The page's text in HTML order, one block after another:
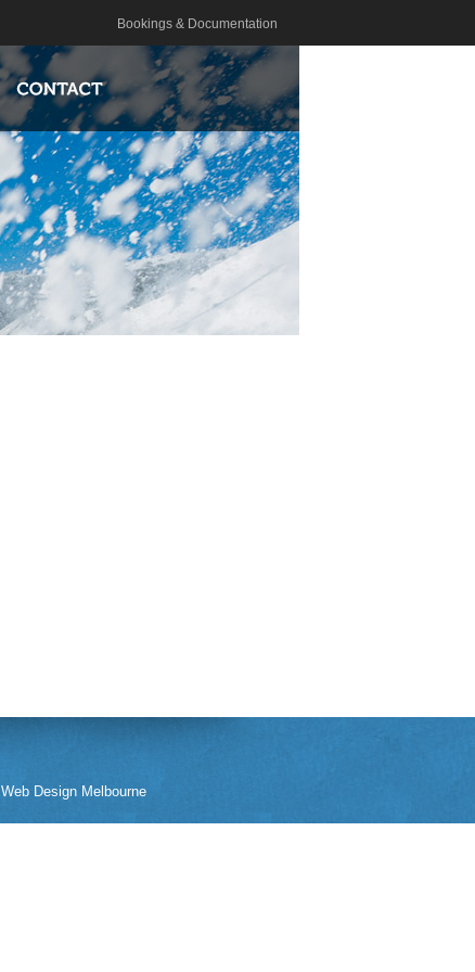
Bookings & Documentation
Web Design Melbourne